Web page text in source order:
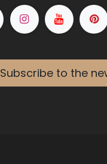
Subscribe to the